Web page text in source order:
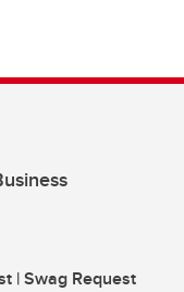
| Swag Request